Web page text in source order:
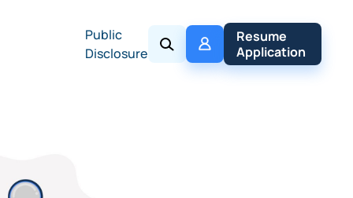
Public
Disclosure
My
Policy
Resume
Application